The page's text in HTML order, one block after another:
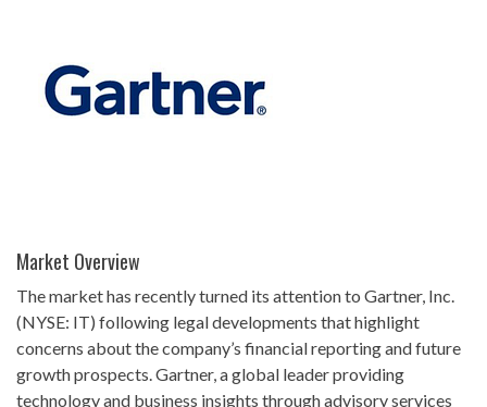
Market Overview
The market has recently turned its attention to Gartner, Inc.
(NYSE: IT) following legal developments that highlight
concerns about the company’s financial reporting and future
growth prospects. Gartner, a global leader providing
technology and business insights through advisory services